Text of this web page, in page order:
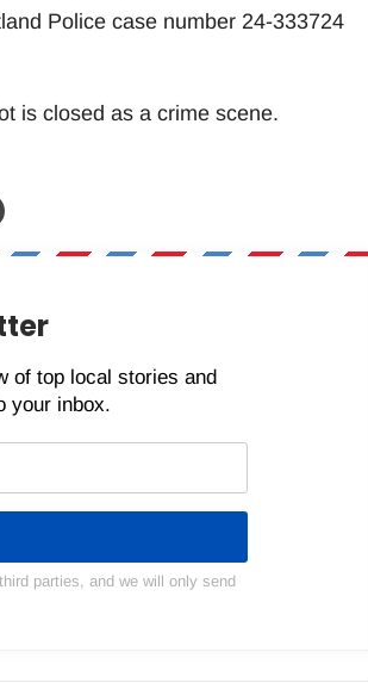
Police case number 24-333724
is closed as a crime scene.
of top local stories and
your inbox.
parties, and we will only send